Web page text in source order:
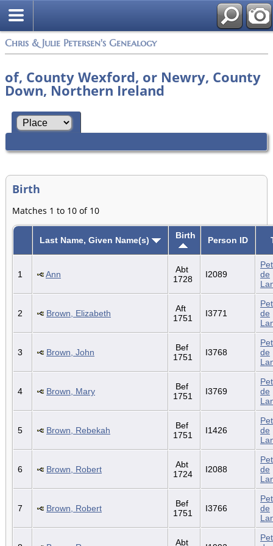
Chris & Julie Petersen's Genealogy
of, County Wexford, or Newry, County
Down, Northern Ireland
Birth
Matches 1 to 10 of 10
Last Name, Given Name(s) Birth Person ID
1 Ann
Abt
1728
I2089
de
2 Brown, Elizabeth
Aft
1751
I3771
de
3 Brown, John
Bef
1751
I3768
de
4 Brown, Mary
Bef
1751
I3769
de
5 Brown, Rebekah
Bef
1751
I1426
de
6 Brown, Robert
Abt
1724
I2088
de
7 Brown, Robert
Bef
1751
I3766
de
Abt